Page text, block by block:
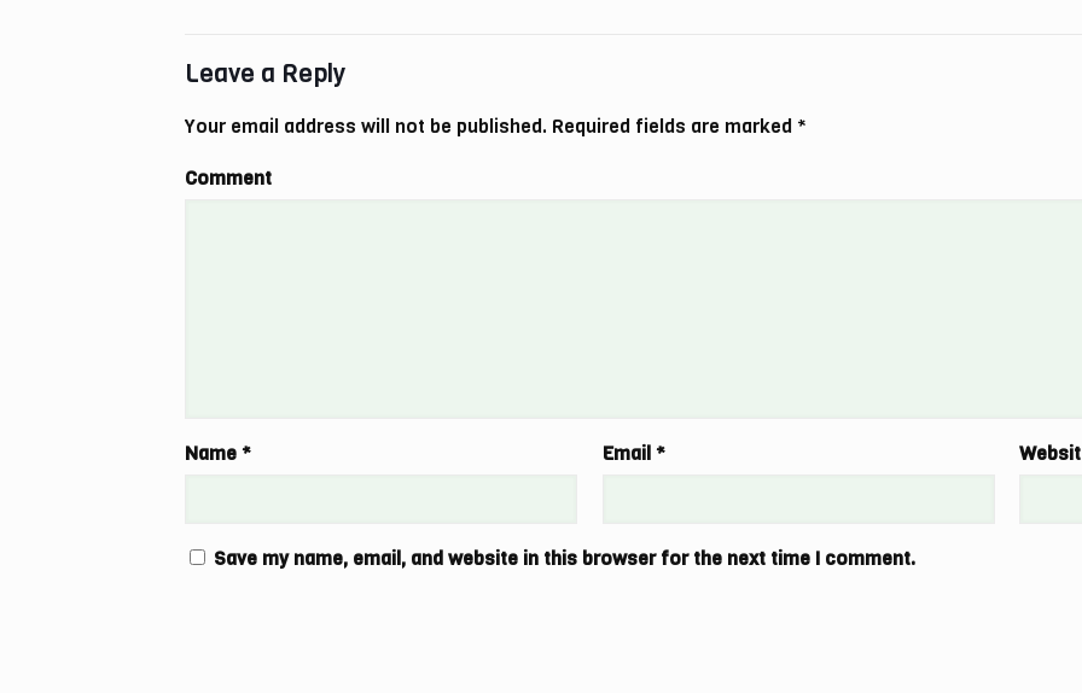
Leave a Reply
Your email address will not be published. Required fields are marked *
Comment
Name* Email*
Save my name, email, and website in this browser for the next time I comment.